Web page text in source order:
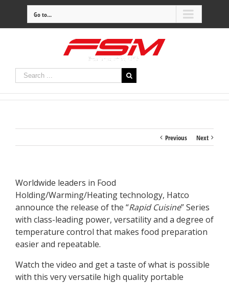
Go to...
Previous Next
Worldwide leaders in Food
Holding/Warming/Heating technology, Hatco
announce the release of the “Rapid Cuisine” Series
with class-leading power, versatility and a degree of
temperature control that makes food preparation
easier and repeatable.
Watch the video and get a taste of what is possible
with this very versatile high quality portable